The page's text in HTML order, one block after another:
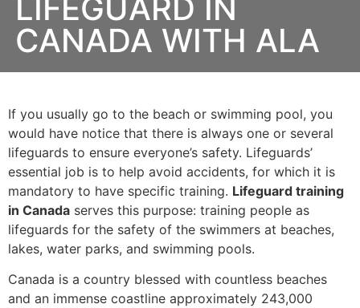
LIFEGUARD IN
CANADA WITH ALA
If you usually go to the beach or swimming pool, you
would have notice that there is always one or several
lifeguards to ensure everyone’s safety. Lifeguards’
essential job is to help avoid accidents, for which it is
mandatory to have specific training. Lifeguard training
in Canada serves this purpose: training people as
lifeguards for the safety of the swimmers at beaches,
lakes, water parks, and swimming pools.
Canada is a country blessed with countless beaches
and an immense coastline approximately 243,000